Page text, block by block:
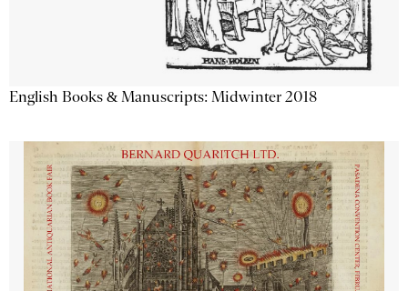
English Books & Manuscripts: Midwinter 2018